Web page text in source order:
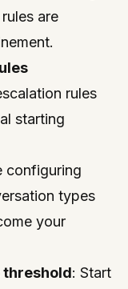
are
rules
starting
configuring
types
your
: Start